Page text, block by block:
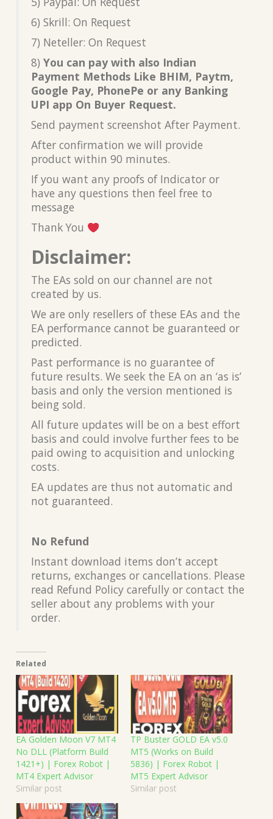
6) Skrill: On Request
7) Neteller: On Request
8) You can pay with also Indian
Payment Methods Like BHIM, Paytm,
Google Pay, PhonePe or any Banking
UPI app On Buyer Request.
Send payment screenshot After Payment.
After confirmation we will provide
product within 90 minutes.
If you want any proofs of Indicator or
have any questions then feel free to
message
Thank You
Disclaimer:
The EAs sold on our channel are not
created by us.
We are only resellers of these EAs and the
EA performance cannot be guaranteed or
predicted.
Past performance is no guarantee of
future results. We seek the EA on an ‘as is’
basis and only the version mentioned is
being sold.
All future updates will be on a best effort
basis and could involve further fees to be
paid owing to acquisition and unlocking
costs.
EA updates are thus not automatic and
not guaranteed.
No Refund
Instant download items don’t accept
returns, exchanges or cancellations. Please
read Refund Policy carefully or contact the
seller about any problems with your
order.
Related
EA Golden Moon V7 MT4
No DLL (Platform Build
1421+) | Forex Robot |
MT4 Expert Advisor
Similar post
TP Buster GOLD EA v5.0
MT5 (Works on Build
5836) | Forex Robot |
MT5 Expert Advisor
Similar post